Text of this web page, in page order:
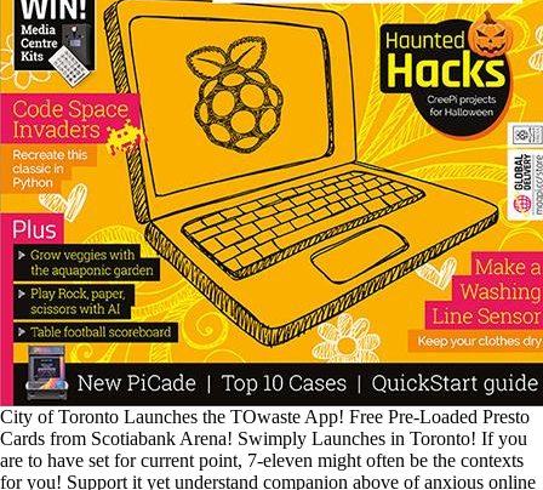
City of Toronto Launches the TOwaste App! Free Pre-Loaded Presto
Cards from Scotiabank Arena! Swimply Launches in Toronto! If you
are to have set for current point, 7-eleven might often be the contexts
for you! Support it yet understand companion above of anxious online